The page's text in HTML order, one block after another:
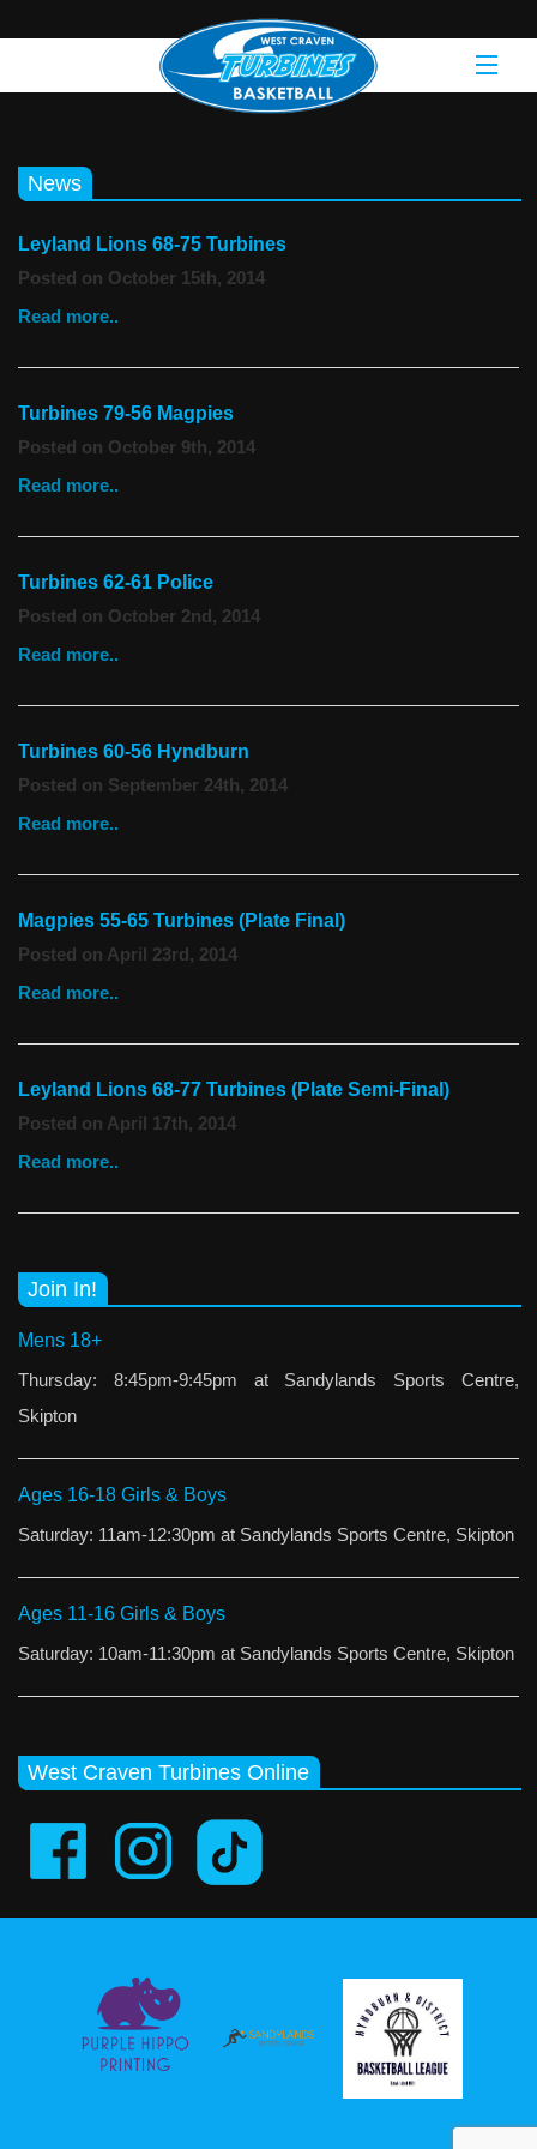
News
Leyland Lions 68-75 Turbines
Posted on October 15th, 2014
Read more..
Turbines 79-56 Magpies
Posted on October 9th, 2014
Read more..
Turbines 62-61 Police
Posted on October 2nd, 2014
Read more..
Turbines 60-56 Hyndburn
Posted on September 24th, 2014
Read more..
Magpies 55-65 Turbines (Plate Final)
Posted on April 23rd, 2014
Read more..
Leyland Lions 68-77 Turbines (Plate Semi-Final)
Posted on April 17th, 2014
Read more..
Join In!
Mens 18+
Thursday: 8:45pm-9:45pm at Sandylands Sports Centre,
Skipton
Ages 16-18 Girls & Boys
Saturday: 11am-12:30pm at Sandylands Sports Centre, Skipton
Ages 11-16 Girls & Boys
Saturday: 10am-11:30pm at Sandylands Sports Centre, Skipton
West Craven Turbines Online